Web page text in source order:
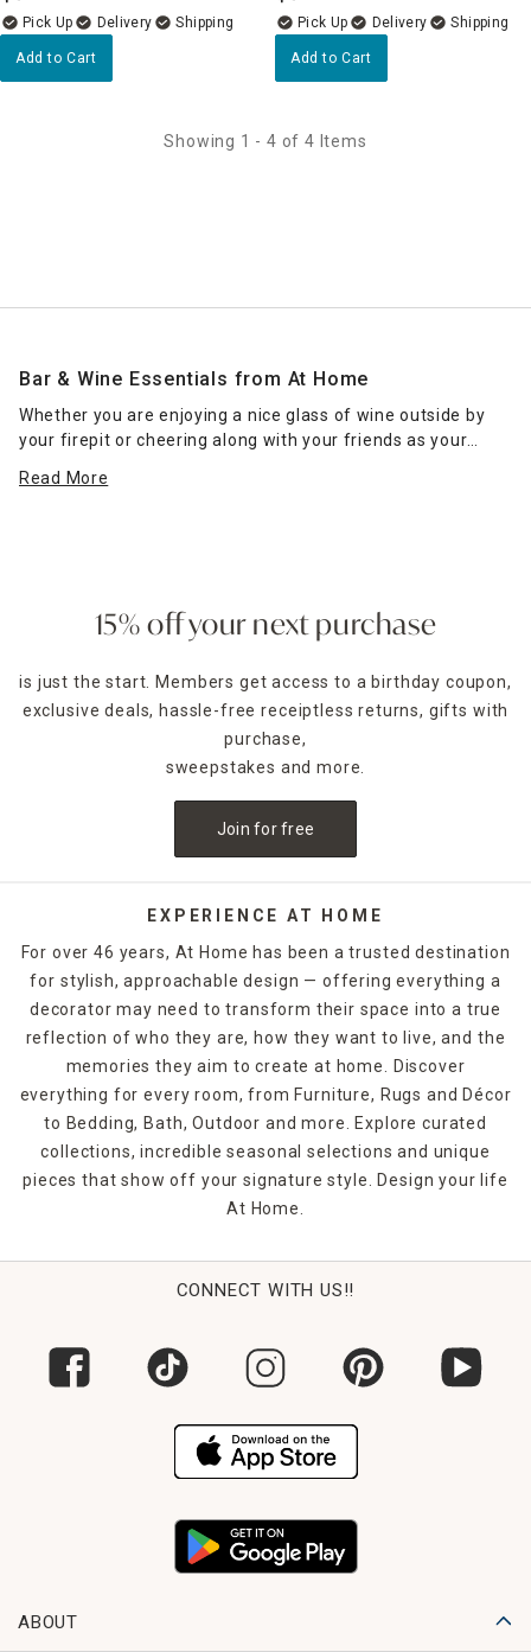
Delivery
Add to Cart
Delivery
Add to Cart
Showing 1 - 4 of 4 Items
Bar & Wine Essentials from At Home
Whether you are enjoying a nice glass of wine outside by
your firepit or cheering along with your friends as your
hand, At Home has the right barware and stemware for
delivery options!
Read More
15% off your next purchase
is just the start. Members get access to a birthday coupon,
exclusive deals, hassle-free receiptless returns, gifts with
purchase,
sweepstakes and more.
Join for free
EXPERIENCE AT HOME
For over 46 years, At Home has been a trusted destination
for stylish, approachable design — offering everything a
decorator may need to transform their space into a true
reflection of who they are, how they want to live, and the
memories they aim to create at home. Discover
everything for every room, from Furniture, Rugs and Décor
to Bedding, Bath, Outdoor and more. Explore curated
collections, incredible seasonal selections and unique
pieces that show off your signature style. Design your life
At Home.
CONNECT WITH US!!
ABOUT